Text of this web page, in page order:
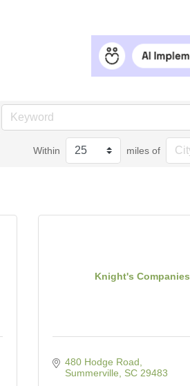
Within miles of
Knight's Companies
480 Hodge Road
Summerville
SC 29483